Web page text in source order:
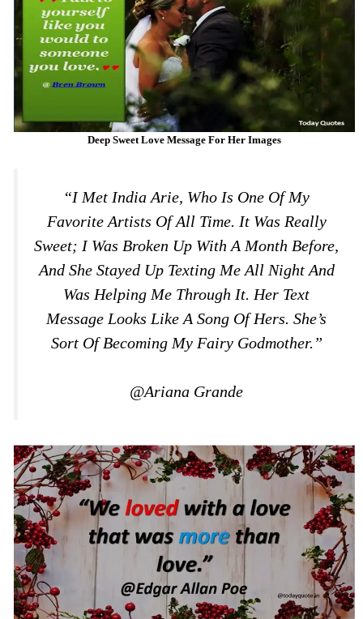
Deep Sweet Love Message For Her Images
“I Met India Arie, Who Is One Of My
Favorite Artists Of All Time. It Was Really
Sweet; I Was Broken Up With A Month Before,
And She Stayed Up Texting Me All Night And
Was Helping Me Through It. Her Text
Message Looks Like A Song Of Hers. She’s
Sort Of Becoming My Fairy Godmother.”
@Ariana Grande